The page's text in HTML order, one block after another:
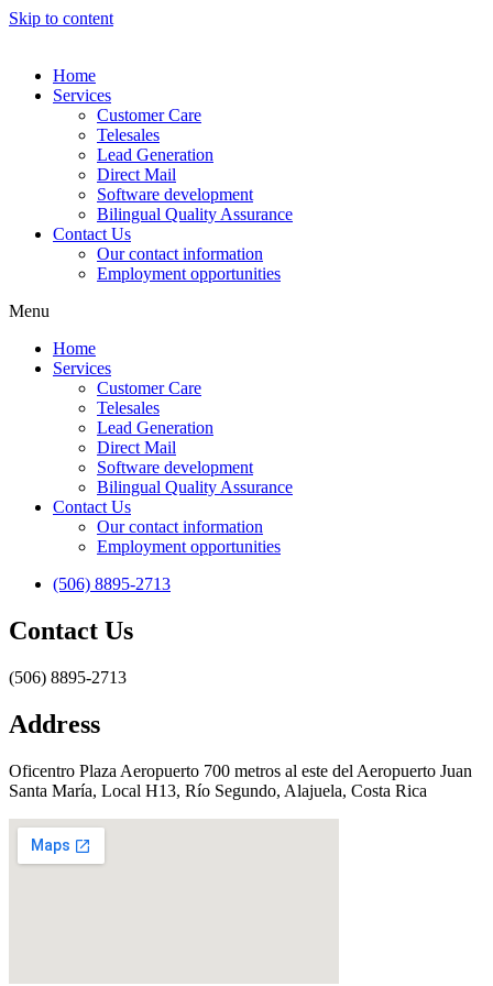
Skip to content
Home
Services
Customer Care
Telesales
Lead Generation
Direct Mail
Software development
Bilingual Quality Assurance
Contact Us
Our contact information
Employment opportunities
Menu
Home
Services
Customer Care
Telesales
Lead Generation
Direct Mail
Software development
Bilingual Quality Assurance
Contact Us
Our contact information
Employment opportunities
(506) 8895-2713
Contact Us
(506) 8895-2713
Address
Oficentro Plaza Aeropuerto 700 metros al este del Aeropuerto Juan
Santa María, Local H13, Río Segundo, Alajuela, Costa Rica